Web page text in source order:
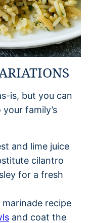
is, but you can
family’s
and lime juice
cilantro
for a fresh
recipe
and coat the